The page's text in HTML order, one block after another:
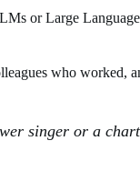
or Large
who worked,
singer or a